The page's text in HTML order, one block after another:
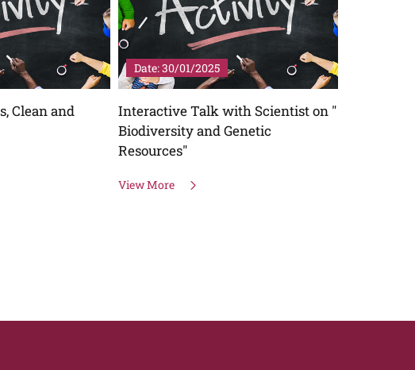
Clean and
Date: 30/01/2025
Interactive Talk with Scientist on "
Biodiversity and Genetic
Resources"
View More